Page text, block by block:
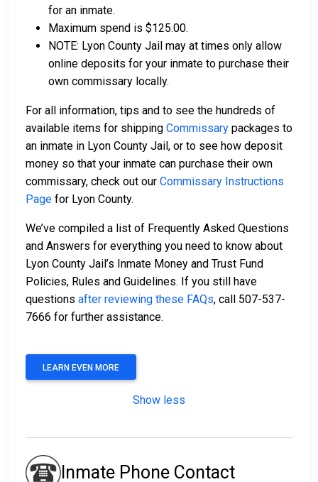
for an inmate.
Maximum spend is $125.00.
NOTE: Lyon County Jail may at times only allow
online deposits for your inmate to purchase their
own commissary locally.
For all information, tips and to see the hundreds of
available items for shipping Commissary packages to
an inmate in Lyon County Jail, or to see how deposit
money so that your inmate can purchase their own
commissary, check out our Commissary Instructions
Page for Lyon County.
We’ve compiled a list of Frequently Asked Questions
and Answers for everything you need to know about
Lyon County Jail’s Inmate Money and Trust Fund
Policies, Rules and Guidelines. If you still have
questions after reviewing these FAQs, call 507-537-
7666 for further assistance.
LEARN EVEN MORE
Show less
Inmate Phone Contact